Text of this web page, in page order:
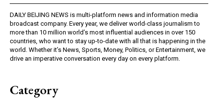
DAILY BEIJING NEWS is multi-platform news and information media
broadcast company. Every year, we deliver world-class journalism to
more than 10 million world’s most influential audiences in over 150
countries, who want to stay up-to-date with all that is happening in the
world. Whether it’s News, Sports, Money, Politics, or Entertainment, we
drive an imperative conversation every day on every platform.
Category